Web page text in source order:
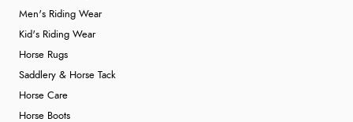
Men's Riding Wear
Kid's Riding Wear
Horse Rugs
Saddlery & Horse Tack
Horse Care
Horse Boots